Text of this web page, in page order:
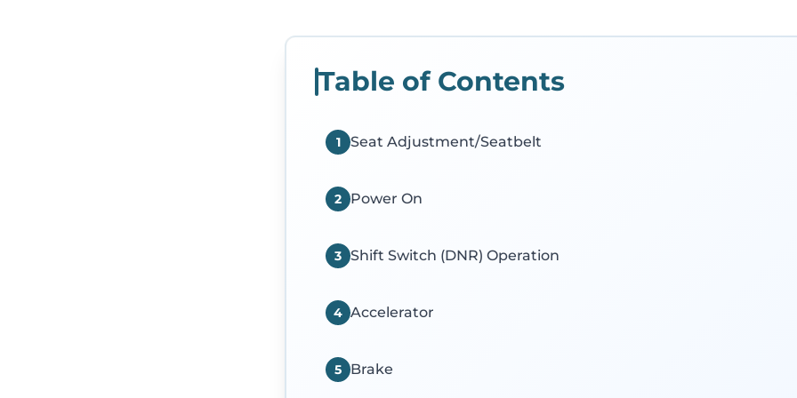
Table of Contents
1 Seat Adjustment/Seatbelt
2 Power On
3 Shift Switch (DNR) Operation
4 Accelerator
5 Brake